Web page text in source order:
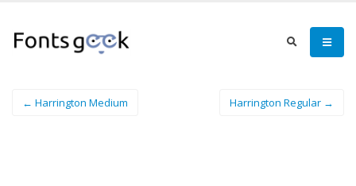
← Harrington Medium Harrington Regular →